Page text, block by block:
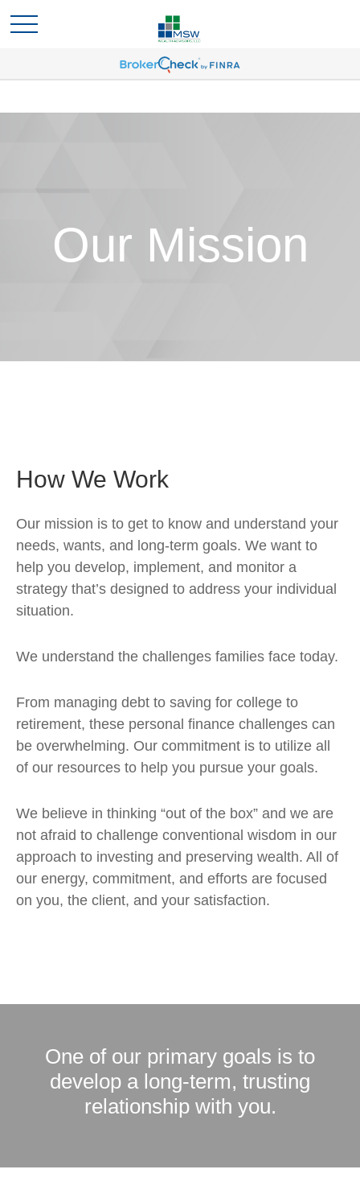
Our Mission
How We Work
Our mission is to get to know and understand your
needs, wants, and long-term goals. We want to
help you develop, implement, and monitor a
strategy that’s designed to address your individual
situation.
We understand the challenges families face today.
From managing debt to saving for college to
retirement, these personal finance challenges can
be overwhelming. Our commitment is to utilize all
of our resources to help you pursue your goals.
We believe in thinking “out of the box” and we are
not afraid to challenge conventional wisdom in our
approach to investing and preserving wealth. All of
our energy, commitment, and efforts are focused
on you, the client, and your satisfaction.
One of our primary goals is to
develop a long-term, trusting
relationship with you.